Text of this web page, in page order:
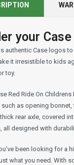
your
authentic Case logos
it irresistible to kids
toy.
Red Ride On
as opening bonnet,
rear axle, covered
all designed with
been looking for a
what you need. With